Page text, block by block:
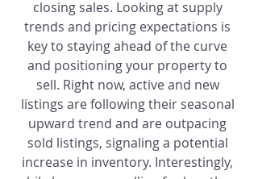
closing sales. Looking at supply
trends and pricing expectations is
key to staying ahead of the curve
and positioning your property to
sell. Right now, active and new
listings are following their seasonal
upward trend and are outpacing
sold listings, signaling a potential
increase in inventory. Interestingly,